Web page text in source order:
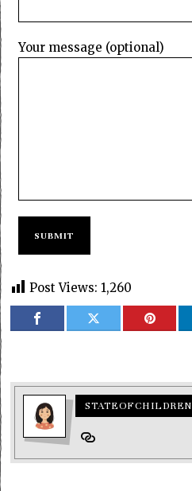
Your message (optional)
Post Views: 1,260
STATEOFCHILDREN